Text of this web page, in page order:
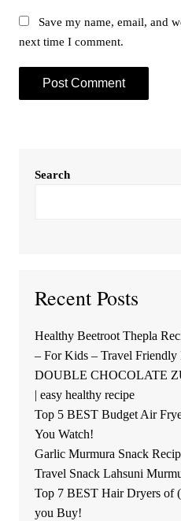
Save my name, email, and
next time I comment.
Search
Recent Posts
Healthy Beetroot Thepla
– For Kids – Travel Friendly
DOUBLE CHOCOLATE
| easy healthy recipe
Top 5 BEST Budget Air
You Watch!
Garlic Murmura Snack
Travel Snack Lahsuni
Top 7 BEST Hair Dryers of
you Buy!